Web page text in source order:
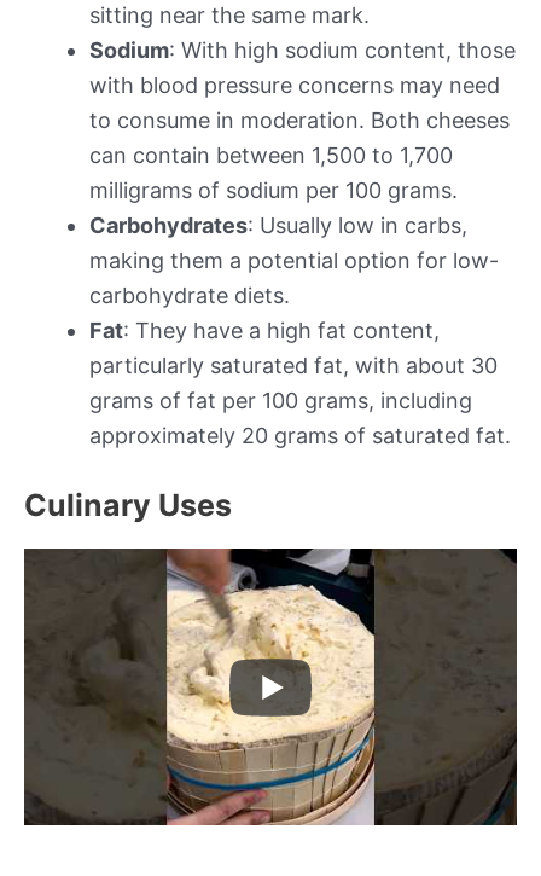
sitting near the same mark.
Sodium: With high sodium content, those
with blood pressure concerns may need
to consume in moderation. Both cheeses
can contain between 1,500 to 1,700
milligrams of sodium per 100 grams.
Carbohydrates: Usually low in carbs,
making them a potential option for low-
carbohydrate diets.
Fat: They have a high fat content,
particularly saturated fat, with about 30
grams of fat per 100 grams, including
approximately 20 grams of saturated fat.
Culinary Uses